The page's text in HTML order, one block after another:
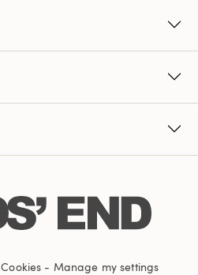
Cookies - Manage my settings